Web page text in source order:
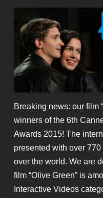
Breaking news: our film
winners of the 6th
Awards 2015! The
presented with over 770
over the world. We are
film “Olive Green” is
Interactive Videos